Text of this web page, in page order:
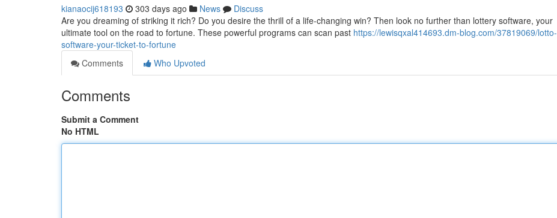
kianaocij618193 303 days ago News
Discuss
Are you dreaming of striking it rich? Do you desire the thrill of a life-changing win? Then look no further than lottery software, your
ultimate tool on the road to fortune. These powerful programs can scan past https://lewisqxal414693.dm-blog.com/37819069/lotto-
software-your-ticket-to-fortune
Comments
Who Upvoted
Comments
Submit a Comment
No HTML